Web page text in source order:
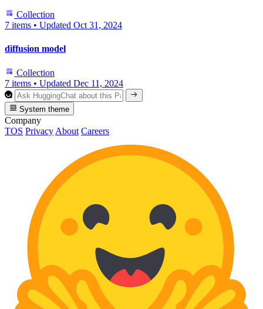
Collection
7 items • Updated Oct 31, 2024
diffusion model
Collection
7 items • Updated Dec 11, 2024
System theme
Company
TOS Privacy About Careers